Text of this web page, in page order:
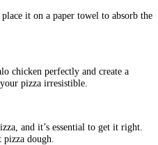
it on a paper towel to absorb the
chicken perfectly and create a
pizza irresistible.
and it’s essential to get it right.
dough.